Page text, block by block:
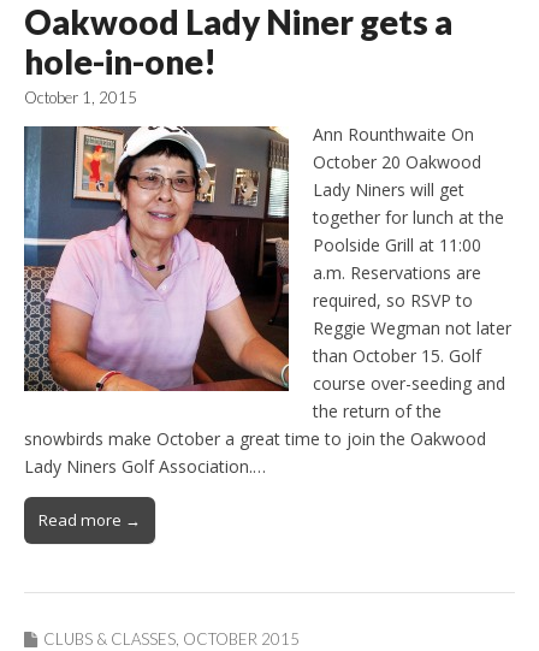
Oakwood Lady Niner gets a
hole-in-one!
October 1, 2015
Ann Rounthwaite On
October 20 Oakwood
Lady Niners will get
together for lunch at the
Poolside Grill at 11:00
a.m. Reservations are
required, so RSVP to
Reggie Wegman not later
than October 15. Golf
course over-seeding and
the return of the
snowbirds make October a great time to join the Oakwood
Lady Niners Golf Association.…
Read more →
CLUBS & CLASSES OCTOBER 2015